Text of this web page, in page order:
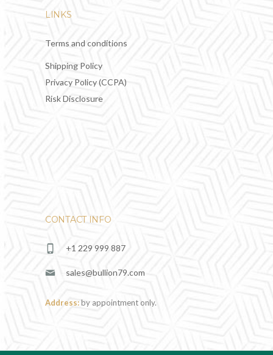
LINKS
Terms and conditions
Shipping Policy
Privacy Policy (CCPA)
Risk Disclosure
CONTACT INFO
+1 229 999 887
sales@bullion79.com
Address:by appointment only.